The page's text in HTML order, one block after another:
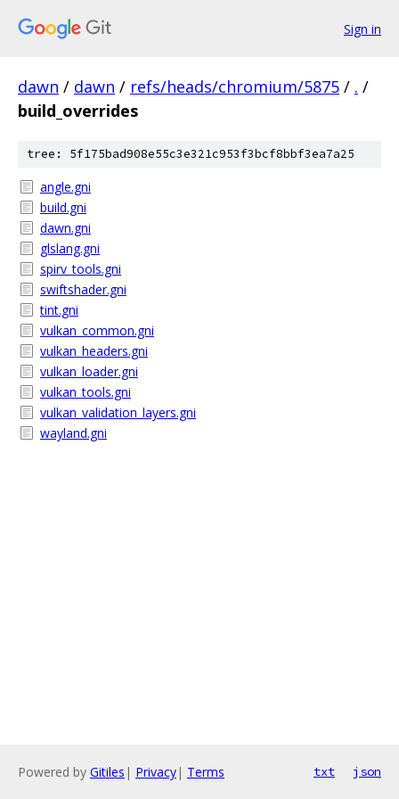
Sign in
dawn / dawn / refs/heads/chromium/5875 / . /
build_overrides
tree: 5f175bad908e55c3e321c953f3bcf8bbf3ea7a25
angle.gni
build.gni
dawn.gni
glslang.gni
spirv_tools.gni
swiftshader.gni
tint.gni
vulkan_common.gni
vulkan_headers.gni
vulkan_loader.gni
vulkan_tools.gni
vulkan_validation_layers.gni
wayland.gni
Powered by Gitiles | Privacy| Terms txt json